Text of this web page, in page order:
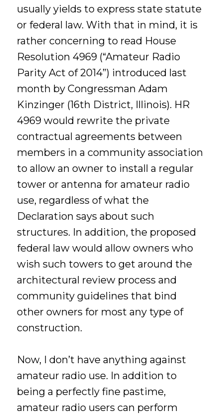
usually yields to express state statute
or federal law. With that in mind, it is
rather concerning to read House
Resolution 4969 (“Amateur Radio
Parity Act of 2014”) introduced last
month by Congressman Adam
Kinzinger (16th District, Illinois). HR
4969 would rewrite the private
contractual agreements between
members in a community association
to allow an owner to install a regular
tower or antenna for amateur radio
use, regardless of what the
Declaration says about such
structures. In addition, the proposed
federal law would allow owners who
wish such towers to get around the
architectural review process and
community guidelines that bind
other owners for most any type of
construction.
Now, I don’t have anything against
amateur radio use. In addition to
being a perfectly fine pastime,
amateur radio users can perform